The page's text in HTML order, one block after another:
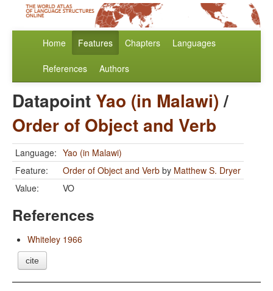
Home Features Chapters Languages
References Authors
Datapoint Yao (in Malawi)/
Order of Object and Verb
Language: Yao (in Malawi)
Feature:
Order of Object and Verb by Matthew S. Dryer
Value:
VO
References
Whiteley 1966
cite